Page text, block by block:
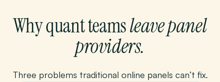
Why quant teamsleave panel
providers.
Three problems traditional online panels can’t fix.